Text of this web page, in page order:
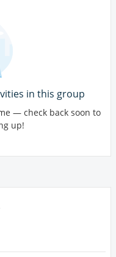
in this group
— check back soon to
up!